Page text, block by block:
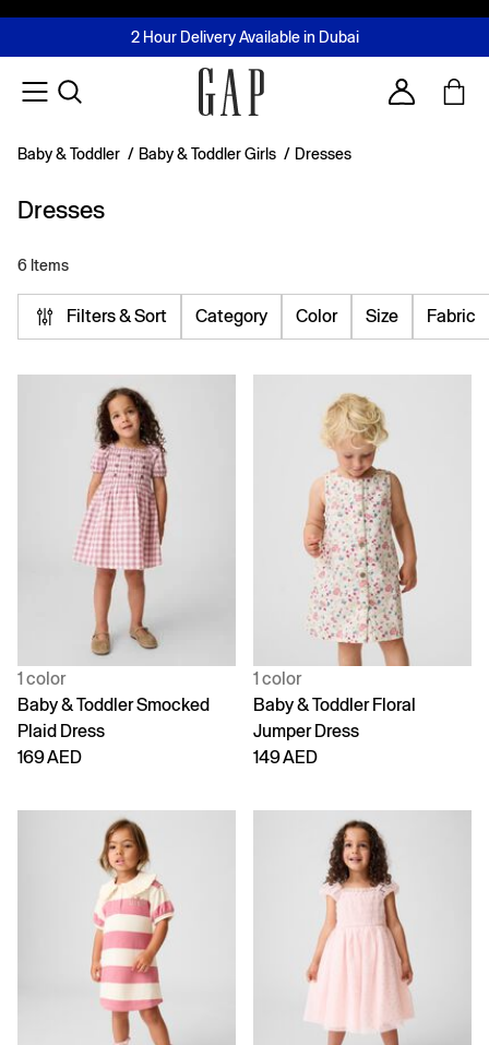
FREE Same Day Delivery - Limited time only
2 Hour Delivery Available in Dubai
Buy now, pay later with Tabby & Tamara
Join MUSE Loyalty ProgrammeLearn More
Account
Baby & Toddler / Baby & Toddler Girls / Dresses
Dresses
6 Items
Filters & Sort Category Color Size Fabric
1 color
Baby & Toddler Smocked
Plaid Dress
169 AED
1 color
Baby & Toddler Floral
Jumper Dress
149 AED